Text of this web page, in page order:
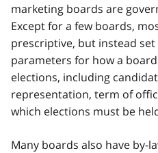
marketing boards are
Except for a few boards,
prescriptive, but instead
parameters for how a
elections, including
representation, term of
which elections must be
Many boards also have by-